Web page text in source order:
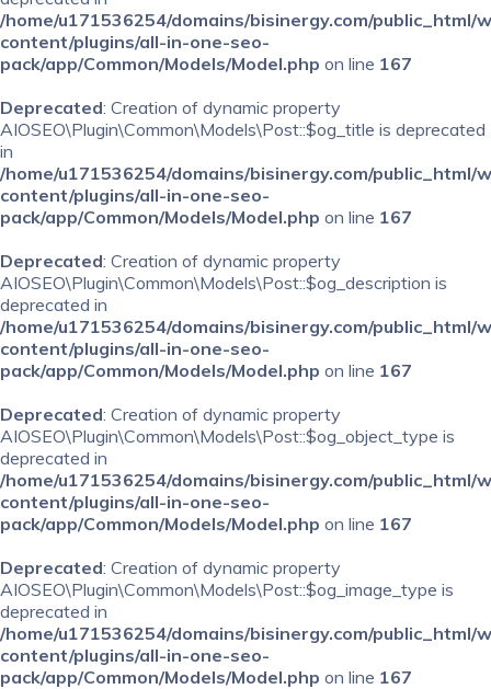
/home/u171536254/domains/bisinergy.com/public_html/
content/plugins/all-in-one-seo-
pack/app/Common/Models/Model.php on line 167
Deprecated: Creation of dynamic property
AIOSEO\Plugin\Common\Models\Post::$og_title is deprecated
in
/home/u171536254/domains/bisinergy.com/public_html/
content/plugins/all-in-one-seo-
pack/app/Common/Models/Model.php on line 167
Deprecated: Creation of dynamic property
AIOSEO\Plugin\Common\Models\Post::$og_description is
deprecated in
/home/u171536254/domains/bisinergy.com/public_html/
content/plugins/all-in-one-seo-
pack/app/Common/Models/Model.php on line 167
Deprecated: Creation of dynamic property
AIOSEO\Plugin\Common\Models\Post::$og_object_type is
deprecated in
/home/u171536254/domains/bisinergy.com/public_html/
content/plugins/all-in-one-seo-
pack/app/Common/Models/Model.php on line 167
Deprecated: Creation of dynamic property
AIOSEO\Plugin\Common\Models\Post::$og_image_type is
deprecated in
/home/u171536254/domains/bisinergy.com/public_html/
content/plugins/all-in-one-seo-
pack/app/Common/Models/Model.php on line 167